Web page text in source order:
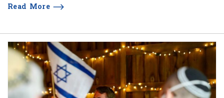
Read More